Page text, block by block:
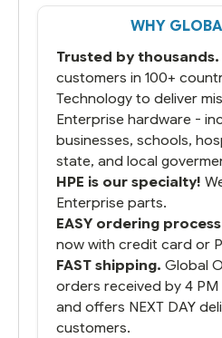
That overnite charge
you did what you said
running.
WHY
Trusted by thousands.
customers in 100+
Technology to deliver
Enterprise hardware -
businesses, schools,
state, and local
HPE is our specialty!
Enterprise parts.
EASY ordering
now with credit card or
FAST shipping. Global
orders received by 4 PM
and offers NEXT DAY
customers.